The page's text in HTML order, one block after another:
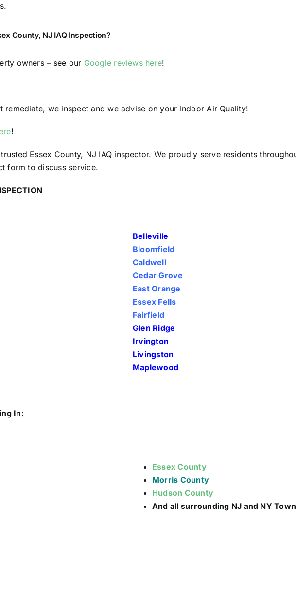
County, NJ IAQ Inspection?
owners – see our Google reviews here!
we inspect and we advise on your Indoor Air Quality!
!
Essex County, NJ IAQ inspector. We proudly serve residents
form to discuss service.
Belleville
Bloomfield
Caldwell
Cedar Grove
East Orange
Essex Fells
Fairfield
Glen Ridge
Irvington
Livingston
Maplewood
In:
Essex County
Morris County
Hudson County
And all surrounding NJ and NY